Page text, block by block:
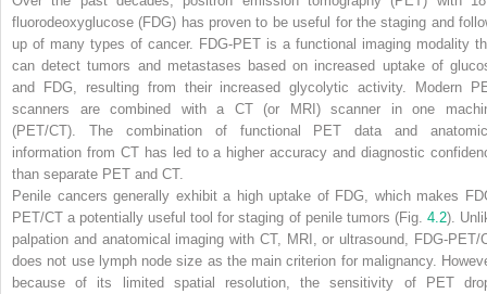
fluorodeoxyglucose (FDG) has proven to be useful for the staging and
up of many types of cancer. FDG-PET is a functional imaging modality
can detect tumors and metastases based on increased uptake of
and FDG, resulting from their increased glycolytic activity. Modern
scanners are combined with a CT (or MRI) scanner in one
(PET/CT). The combination of functional PET data and
information from CT has led to a higher accuracy and diagnostic
than separate PET and CT.
Penile cancers generally exhibit a high uptake of FDG, which makes
PET/CT a potentially useful tool for staging of penile tumors (Fig. 4.2).
palpation and anatomical imaging with CT, MRI, or ultrasound, FDG-PET/
does not use lymph node size as the main criterion for malignancy.
because of its limited spatial resolution, the sensitivity of PET